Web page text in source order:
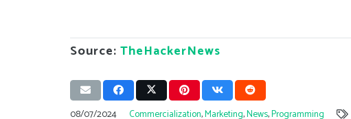
Source: TheHackerNews
08/07/2024 Commercialization,Marketing,News,Programming